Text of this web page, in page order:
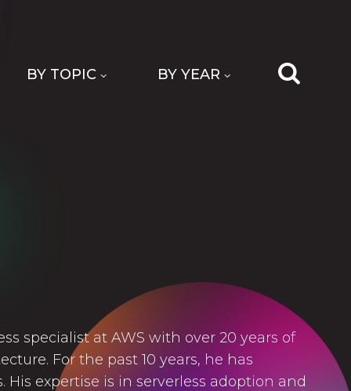
BY TOPIC BY YEAR
specialist at AWS with over 20 years of
For the past 10 years, he has
expertise is in serverless adoption and